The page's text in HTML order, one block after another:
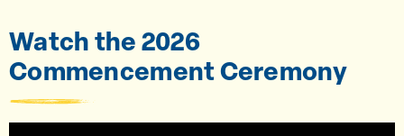
Watch the 2026
Commencement Ceremony